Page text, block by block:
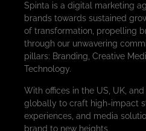
Spinta is a digital marketing
brands towards sustained
of transformation, propelling
through our unwavering
pillars: Branding, Creative
Technology.
With offices in the US, UK,
globally to craft high-impact
experiences, and media
brand to new heights.